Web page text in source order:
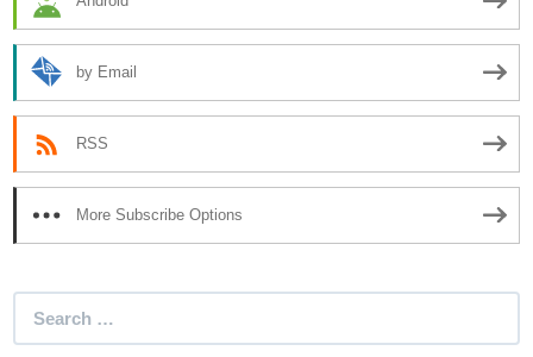
by Email
RSS
More Subscribe Options